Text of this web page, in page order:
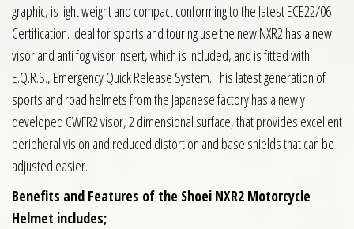
graphic, is light weight and compact conforming to the latest ECE22/06
Certification. Ideal for sports and touring use the new NXR2 has a new
visor and anti fog visor insert, which is included, and is fitted with
E.Q.R.S., Emergency Quick Release System. This latest generation of
sports and road helmets from the Japanese factory has a newly
developed CWFR2 visor, 2 dimensional surface, that provides excellent
peripheral vision and reduced distortion and base shields that can be
adjusted easier.
Benefits and Features of the Shoei NXR2 Motorcycle
Helmet includes;